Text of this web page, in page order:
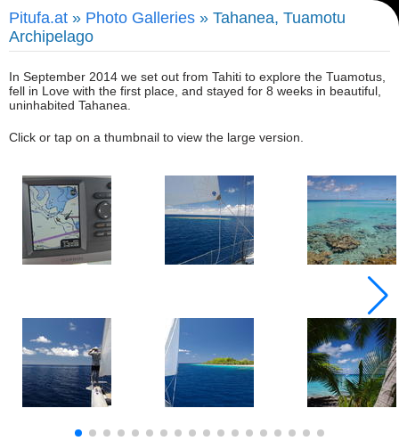
Pitufa.at » Photo Galleries » Tahanea, Tuamotu
Archipelago
In September 2014 we set out from Tahiti to explore the Tuamotus,
fell in Love with the first place, and stayed for 8 weeks in beautiful,
uninhabited Tahanea.
Click or tap on a thumbnail to view the large version.